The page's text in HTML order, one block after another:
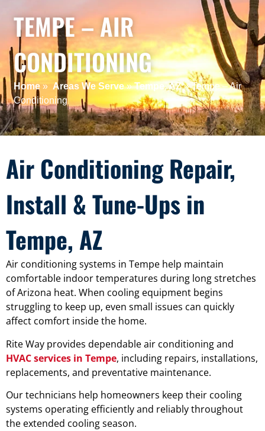
TEMPE – AIR
CONDITIONING
Home» Areas We Serve»Tempe, AZ»Tempe – Air
Conditioning
Air Conditioning Repair,
Install & Tune-Ups in
Tempe, AZ
Air conditioning systems in Tempe help maintain
comfortable indoor temperatures during long stretches
of Arizona heat. When cooling equipment begins
struggling to keep up, even small issues can quickly
affect comfort inside the home.
Rite Way provides dependable air conditioning and
HVAC services in Tempe, including repairs, installations,
replacements, and preventative maintenance.
Our technicians help homeowners keep their cooling
systems operating efficiently and reliably throughout
the extended cooling season.